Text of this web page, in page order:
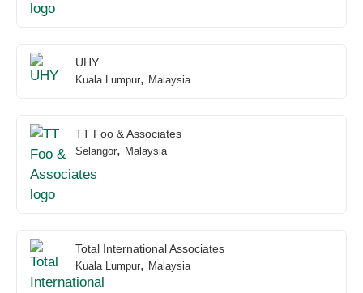
UHY
Kuala Lumpur, Malaysia
TT Foo & Associates
Selangor, Malaysia
Total International Associates
Kuala Lumpur, Malaysia